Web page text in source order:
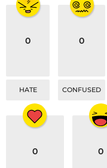
0
HATE
0
CONFUSED
0 0